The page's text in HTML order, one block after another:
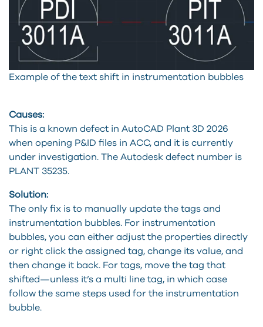
Example of the text shift in instrumentation bubbles
Causes:
This is a known defect in AutoCAD Plant 3D 2026
when opening P&ID files in ACC, and it is currently
under investigation. The Autodesk defect number is
PLANT 35235.
Solution:
The only fix is to manually update the tags and
instrumentation bubbles. For instrumentation
bubbles, you can either adjust the properties directly
or right click the assigned tag, change its value, and
then change it back. For tags, move the tag that
shifted—unless it’s a multi line tag, in which case
follow the same steps used for the instrumentation
bubble.